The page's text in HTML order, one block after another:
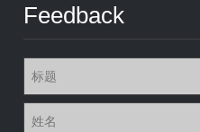
Feedback